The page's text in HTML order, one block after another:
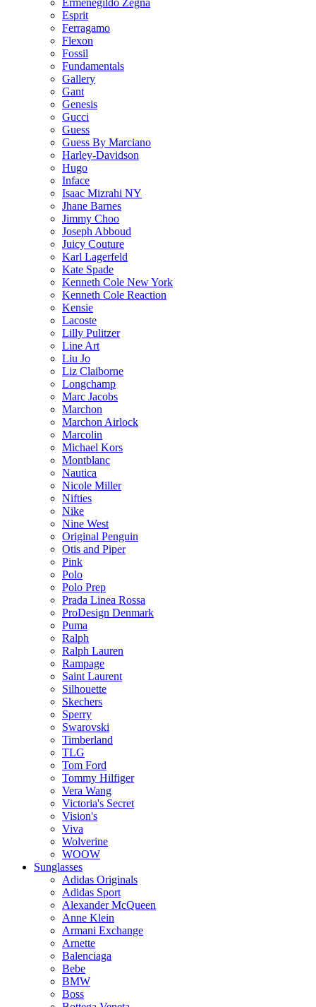
Ermenegildo Zegna
Esprit
Ferragamo
Flexon
Fossil
Fundamentals
Gallery
Gant
Genesis
Gucci
Guess
Guess By Marciano
Harley-Davidson
Hugo
Inface
Isaac Mizrahi NY
Jhane Barnes
Jimmy Choo
Joseph Abboud
Juicy Couture
Karl Lagerfeld
Kate Spade
Kenneth Cole New York
Kenneth Cole Reaction
Kensie
Lacoste
Lilly Pulitzer
Line Art
Liu Jo
Liz Claiborne
Longchamp
Marc Jacobs
Marchon
Marchon Airlock
Marcolin
Michael Kors
Montblanc
Nautica
Nicole Miller
Nifties
Nike
Nine West
Original Penguin
Otis and Piper
Pink
Polo
Polo Prep
Prada Linea Rossa
ProDesign Denmark
Puma
Ralph
Ralph Lauren
Rampage
Saint Laurent
Silhouette
Skechers
Sperry
Swarovski
Timberland
TLG
Tom Ford
Tommy Hilfiger
Vera Wang
Victoria's Secret
Vision's
Viva
Wolverine
WOOW
Sunglasses
Adidas Originals
Adidas Sport
Alexander McQueen
Anne Klein
Armani Exchange
Arnette
Balenciaga
Bebe
BMW
Boss